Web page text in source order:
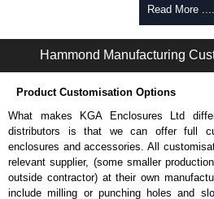
UL/cUL listed standard UL1363, CSA
TAA compliant for federal GSA
RoHS compliant.
Manufactured in North America.
Max energy (joules) is 1080J.
25,000- amp-rated MOV's for 75,000
current.
Voltage protection rating (Vpr) of
N-G).
Read More
Hammond Manufacturing
Product Customisation Options
What makes KGA Enclosures Ltd
distributors is that we can offer full
enclosures and accessories. All
relevant supplier, (some smaller
outside contractor) at their own
include milling or punching holes and